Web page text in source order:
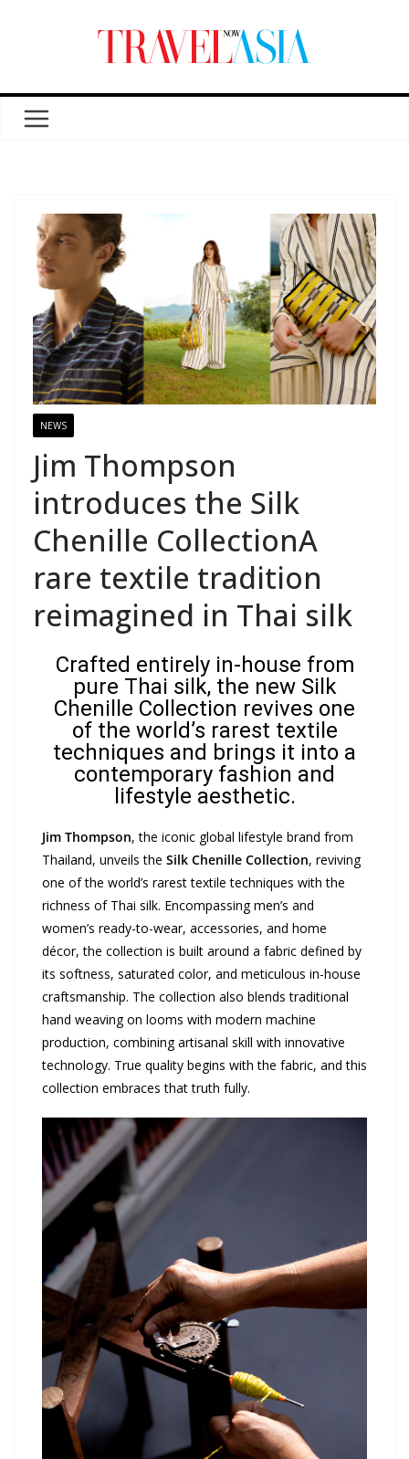
NEWS
Jim Thompson
introduces the Silk
Chenille CollectionA
rare textile tradition
reimagined in Thai silk
Crafted entirely in-house from
pure Thai silk, the new Silk
Chenille Collection revives one
of the world’s rarest textile
techniques and brings it into a
contemporary fashion and
lifestyle aesthetic.
Jim Thompson, the iconic global lifestyle brand from
Thailand, unveils the Silk Chenille Collection, reviving
one of the world’s rarest textile techniques with the
richness of Thai silk. Encompassing men’s and
women’s ready-to-wear, accessories, and home
décor, the collection is built around a fabric defined by
its softness, saturated color, and meticulous in-house
craftsmanship. The collection also blends traditional
hand weaving on looms with modern machine
production, combining artisanal skill with innovative
technology. True quality begins with the fabric, and this
collection embraces that truth fully.